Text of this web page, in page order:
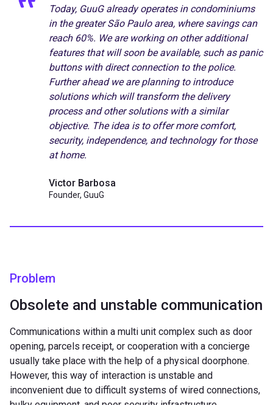
Today, GuuG already operates in condominiums
in the greater São Paulo area, where savings can
reach 60%. We are working on other additional
features that will soon be available, such as panic
buttons with direct connection to the police.
Further ahead we are planning to introduce
solutions which will transform the delivery
process and other solutions with a similar
objective. The idea is to offer more comfort,
security, independence, and technology for those
at home.
Victor Barbosa
Founder, GuuG
Problem
Obsolete and unstable communication
Communications within a multi unit complex such as door
opening, parcels receipt, or cooperation with a concierge
usually take place with the help of a physical doorphone.
However, this way of interaction is unstable and
inconvenient due to difficult systems of wired connections,